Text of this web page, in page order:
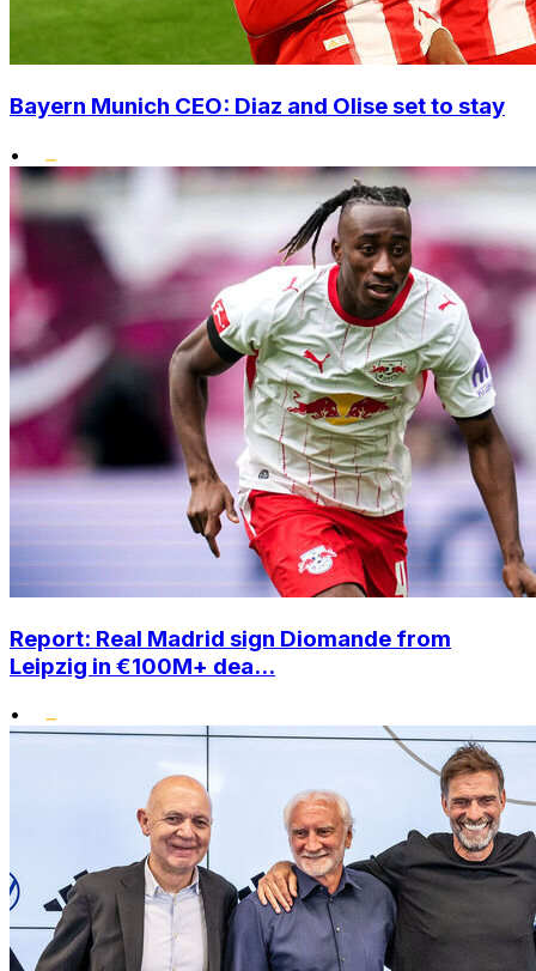
Bayern Munich CEO: Diaz and Olise set to stay
•
Report: Real Madrid sign Diomande from
Leipzig in €100M+ dea...
•